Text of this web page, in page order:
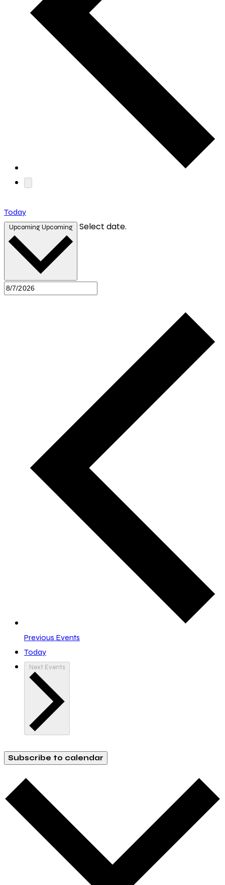
Today
UpcomingUpcoming Select date.
Previous Events
Today
Next Events
Subscribe to calendar